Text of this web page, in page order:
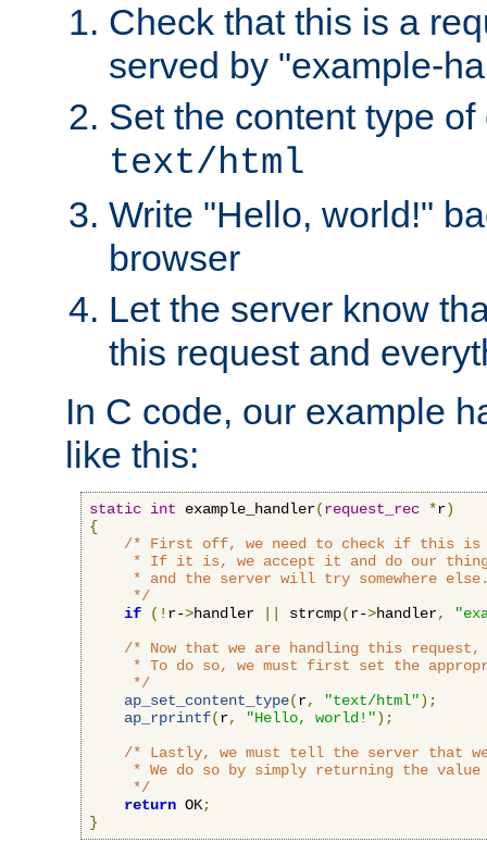
Check that this is a
served by "example-
Set the content type
text/html
Write "Hello, world!"
browser
Let the server know
this request and
In C code, our example
like this:
static int example_handler(request_rec *r)
{
/* First off, we need to check if this is
* If it is, we accept it and do our
* and the server will try somewhere
     */
if
(! r->handler strcmp(r->handler,
/* Now that we are handling this
* To do so, we must first set the
     */
ap_set_content_type(r, "text/html");
ap_rprintf(r, "Hello, world!");
/* Lastly, we must tell the server that
* We do so by simply returning the value
     */
return OK;
}